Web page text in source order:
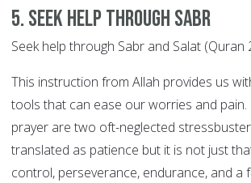
5. Seek help through SABR
Seek help through Sabr and Salat (Quran
This instruction from Allah provides us
tools that can ease our worries and pain.
prayer are two oft-neglected
translated as patience but it is not just
control, perseverance, endurance, and a